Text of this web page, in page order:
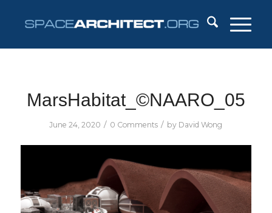
MarsHabitat_©NAARO_05
June 24, 2020 / 0 Comments / by David Wong